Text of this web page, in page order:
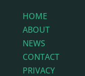
HOME
ABOUT
NEWS
CONTACT
PRIVACY